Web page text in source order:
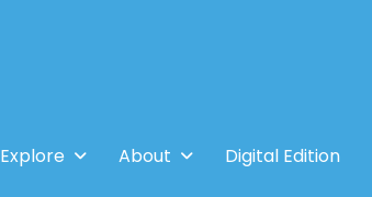
Explore About Digital Edition